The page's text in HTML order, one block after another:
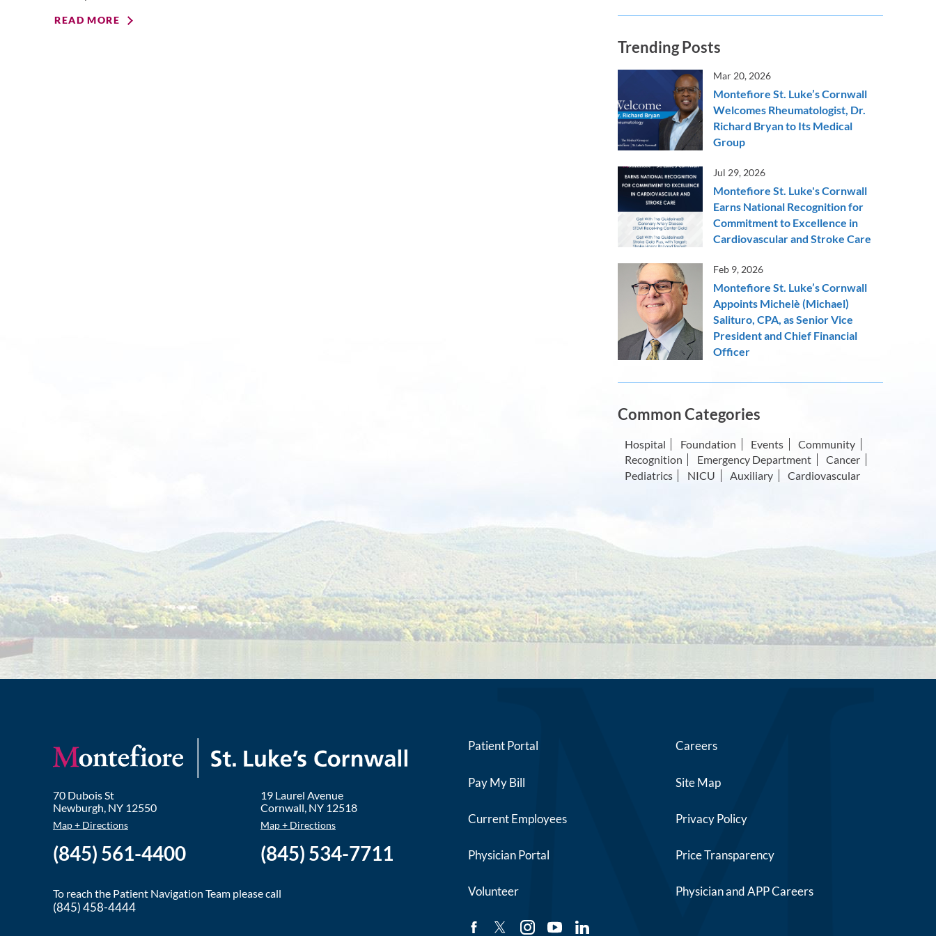
READ MORE
Trending Posts
Mar 20, 2026
Montefiore St. Luke’s Cornwall
Welcomes Rheumatologist, Dr.
Richard Bryan to Its Medical
Group
Jul 29, 2026
Montefiore St. Luke's Cornwall
Earns National Recognition for
Commitment to Excellence in
Cardiovascular and Stroke Care
Feb 9, 2026
Montefiore St. Luke’s Cornwall
Appoints Michelè (Michael)
Salituro, CPA, as Senior Vice
President and Chief Financial
Officer
Common Categories
Hospital Foundation Events
Community
Recognition
Emergency Department
Cancer
Pediatrics
NICU Auxiliary Cardiovascular
70 Dubois St
Newburgh, NY 12550
Map + Directions
(845) 561-4400
19 Laurel Avenue
Cornwall, NY 12518
Map + Directions
(845) 534-7711
To reach the Patient Navigation Team please call
(845) 458-4444
Patient Portal Careers
Pay My Bill Site Map
Current Employees Privacy Policy
Physician Portal Price Transparency
Volunteer Physician and APP Careers